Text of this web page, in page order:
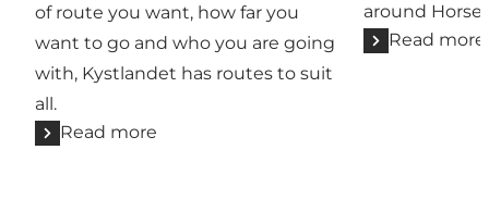
of route you want, how far you
want to go and who you are going
with, Kystlandet has routes to suit
all.
Read more
around
Read more